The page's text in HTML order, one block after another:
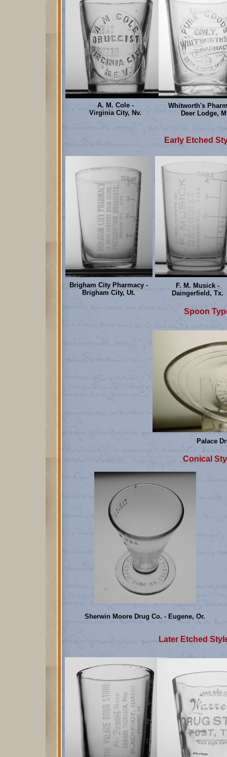
Early Etched
Spoon
Later Etched
Sherwin Moore Drug Co. - Eugene, Or.
Conical
Palace
Brigham City Pharmacy -
Brigham City, Ut.
F. M. Musick -
Daingerfield, Tx.
A. M. Cole -
Virginia City, Nv.
Whitworth's
Deer Lodge,